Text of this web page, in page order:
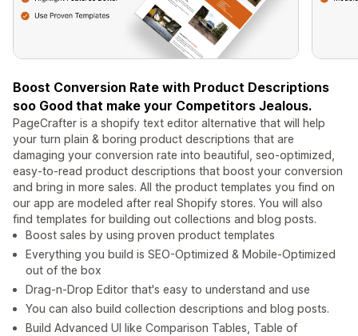
Boost Conversion Rate with Product Descriptions
soo Good that make your Competitors Jealous.
PageCrafter is a shopify text editor alternative that will help
your turn plain & boring product descriptions that are
damaging your conversion rate into beautiful, seo-optimized,
easy-to-read product descriptions that boost your conversion
and bring in more sales. All the product templates you find on
our app are modeled after real Shopify stores. You will also
find templates for building out collections and blog posts.
Boost sales by using proven product templates
Everything you build is SEO-Optimized & Mobile-Optimized
out of the box
Drag-n-Drop Editor that's easy to understand and use
You can also build collection descriptions and blog posts.
Build Advanced UI like Comparison Tables, Table of